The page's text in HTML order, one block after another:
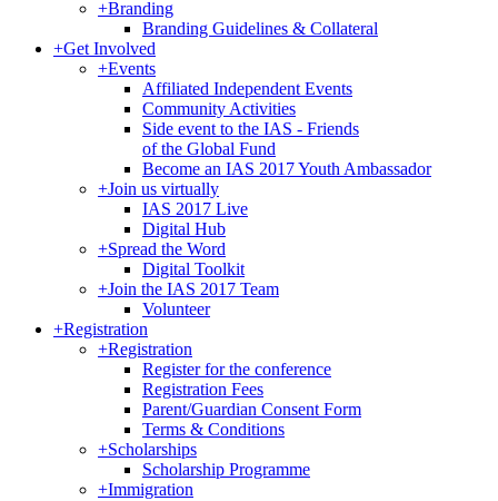
+Branding
Branding Guidelines & Collateral
+Get Involved
+Events
Affiliated Independent Events
Community Activities
Side event to the IAS - Friends
of the Global Fund
Become an IAS 2017 Youth Ambassador
+Join us virtually
IAS 2017 Live
Digital Hub
+Spread the Word
Digital Toolkit
+Join the IAS 2017 Team
Volunteer
+Registration
+Registration
Register for the conference
Registration Fees
Parent/Guardian Consent Form
Terms & Conditions
+Scholarships
Scholarship Programme
+Immigration